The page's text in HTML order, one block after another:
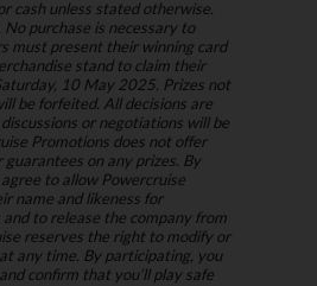
cash unless stated otherwise.
No purchase is necessary to
must present their winning card
stand to claim their
10 May 2025. Prizes not
be forfeited. All decisions are
or negotiations will be
Promotions does not offer
on any prizes. By
to allow Powercruise
name and likeness for
to release the company from
reserves the right to modify or
any time. By participating, you
confirm that you’ll play safe